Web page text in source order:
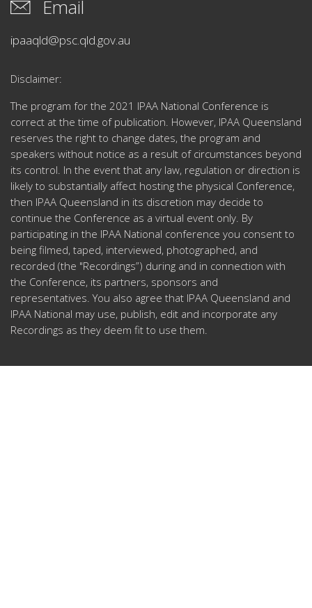
Email
ipaaqld@psc.qld.gov.au
Disclaimer:
The program for the 2021 IPAA National Conference is
correct at the time of publication. However, IPAA Queensland
reserves the right to change dates, the program and
speakers without notice as a result of circumstances beyond
its control. In the event that any law, regulation or direction is
likely to substantially affect hosting the physical Conference,
then IPAA Queensland in its discretion may decide to
continue the Conference as a virtual event only. By
participating in the IPAA National conference you consent to
being filmed, taped, interviewed, photographed, and
recorded (the "Recordings”) during and in connection with
the Conference, its partners, sponsors and
representatives.You also agree that IPAA Queensland and
IPAA National may use, publish, edit and incorporate any
Recordings as they deem fit to use them.